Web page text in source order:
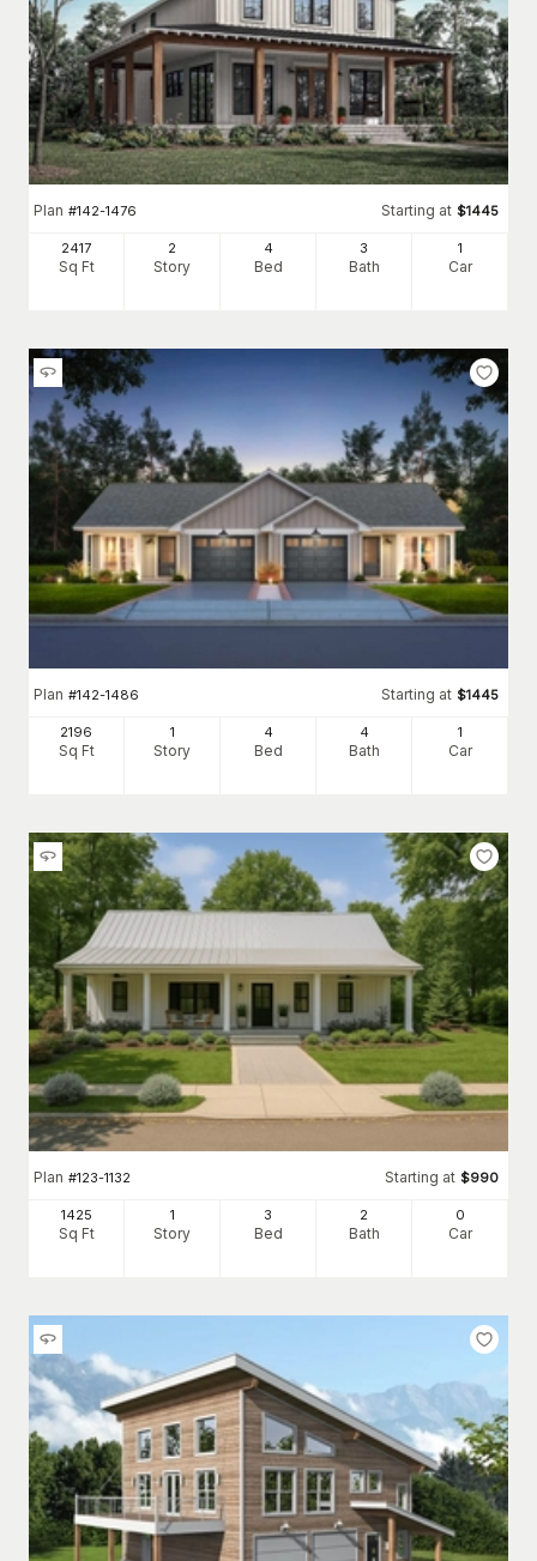
Plan #142-1476 Starting at $1445
2417
Sq Ft
2
Story
4
Bed
3
Bath
1
Car
Plan #142-1486 Starting at $1445
2196
Sq Ft
1
Story
4
Bed
4
Bath
1
Car
Plan #123-1132 Starting at $990
1425
Sq Ft
1
Story
3
Bed
2
Bath
0
Car